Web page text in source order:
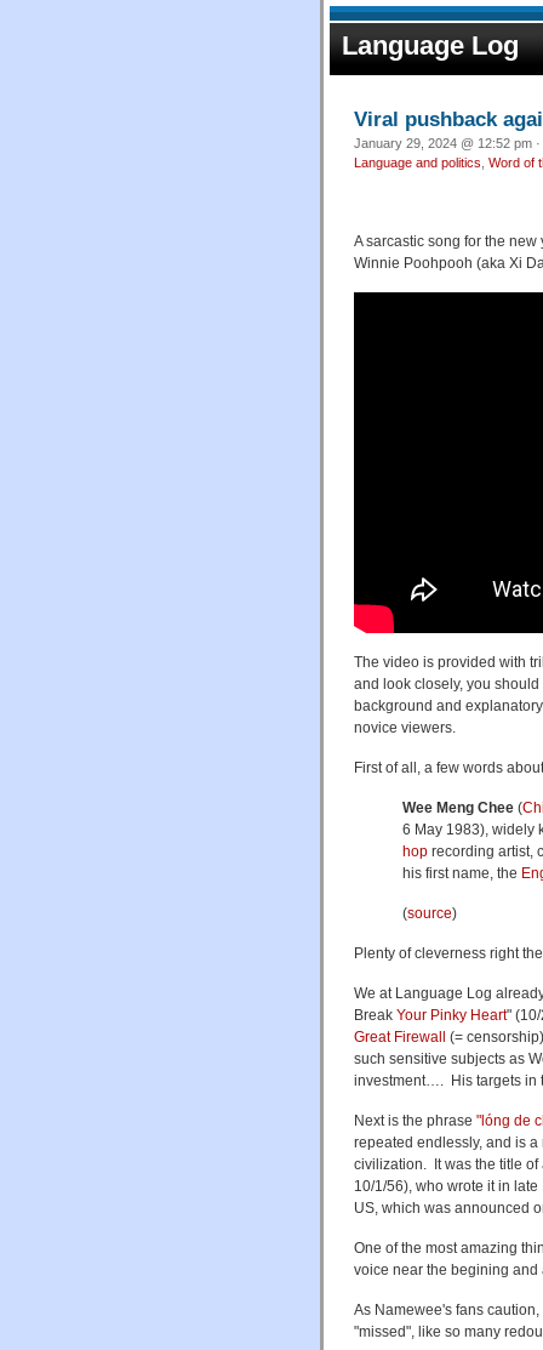
Language Log
Viral pushback
January 29, 2024 @ 12:52 pm
Language and politics Word of
A sarcastic song for the
Winnie Poohpooh (aka Xi
The video is provided with
and look closely, you
background and
novice viewers.
First of all, a few words
Wee Meng Chee (
6 May 1983), widely
hop recording artist,
his first name, the
(source)
Plenty of cleverness right
We at Language Log
Break Your Pinky Heart"
Great Firewall (=
such sensitive subjects as
investment…. His targets in
Next is the phrase "lóng de
repeated endlessly, and is
civilization. It was the title
10/1/56), who wrote it in
US, which was announced
One of the most amazing
voice near the begining and
As Namewee's fans
"missed", like so many